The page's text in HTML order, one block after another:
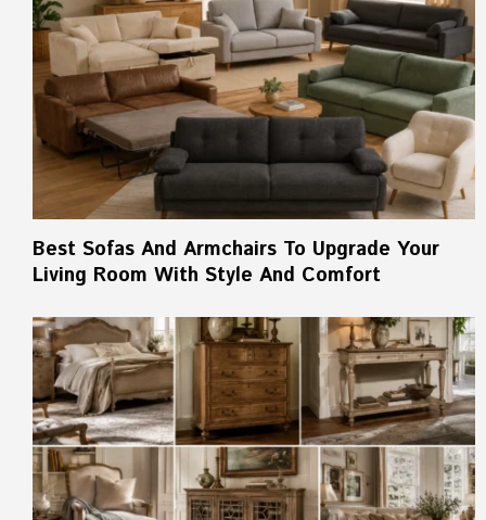
Best Sofas And Armchairs To Upgrade Your
Living Room With Style And Comfort